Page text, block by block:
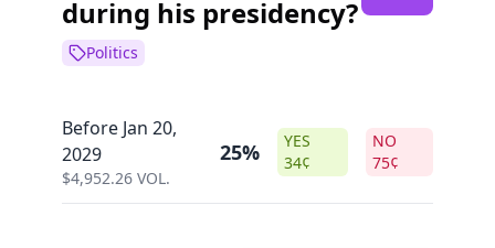
during his presidency?
Politics
Before Jan 20,
2029
$4,952.26 VOL.
25%
YES
34¢
NO
75¢